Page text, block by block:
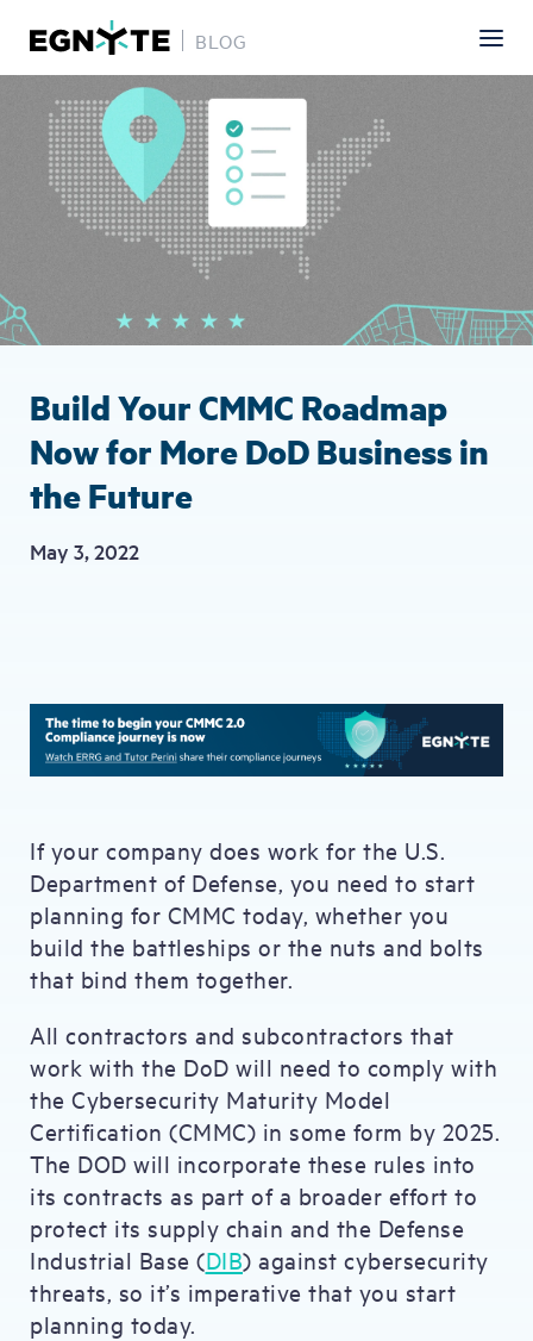
content
BLOG
Build Your CMMC Roadmap
Now for More DoD Business in
the Future
May 3, 2022
If your company does work for the U.S.
Department of Defense, you need to start
planning for CMMC today, whether you
build the battleships or the nuts and bolts
that bind them together.
All contractors and subcontractors that
work with the DoD will need to comply with
the Cybersecurity Maturity Model
Certification (CMMC) in some form by 2025.
The DOD will incorporate these rules into
its contracts as part of a broader effort to
protect its supply chain and the Defense
Industrial Base (DIB) against cybersecurity
threats, so it’s imperative that you start
planning today.